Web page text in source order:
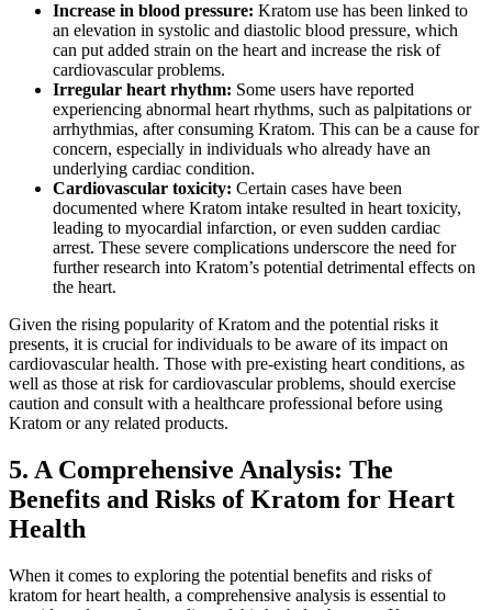
Increase in blood pressure: Kratom use has been linked to
an elevation in systolic and diastolic blood pressure, which
can put added strain on the heart and increase the risk of
cardiovascular problems.
Irregular heart rhythm: Some users have reported
experiencing abnormal heart rhythms, such as palpitations or
arrhythmias, after consuming Kratom. This can be a cause for
concern, especially in individuals who already have an
underlying cardiac condition.
Cardiovascular toxicity: Certain cases have been
documented where Kratom intake resulted in heart toxicity,
leading to myocardial infarction, or even sudden cardiac
arrest. These severe complications underscore the need for
further research into Kratom’s potential detrimental effects on
the heart.
Given the rising popularity of Kratom and the potential risks it
presents, it is crucial for individuals to be aware of its impact on
cardiovascular health. Those with pre-existing heart conditions, as
well as those at risk for cardiovascular problems, should exercise
caution and consult with a healthcare professional before using
Kratom or any related products.
5. A Comprehensive Analysis: The
Benefits and Risks of Kratom for Heart
Health
When it comes to exploring the potential benefits and risks of
kratom for heart health, a comprehensive analysis is essential to